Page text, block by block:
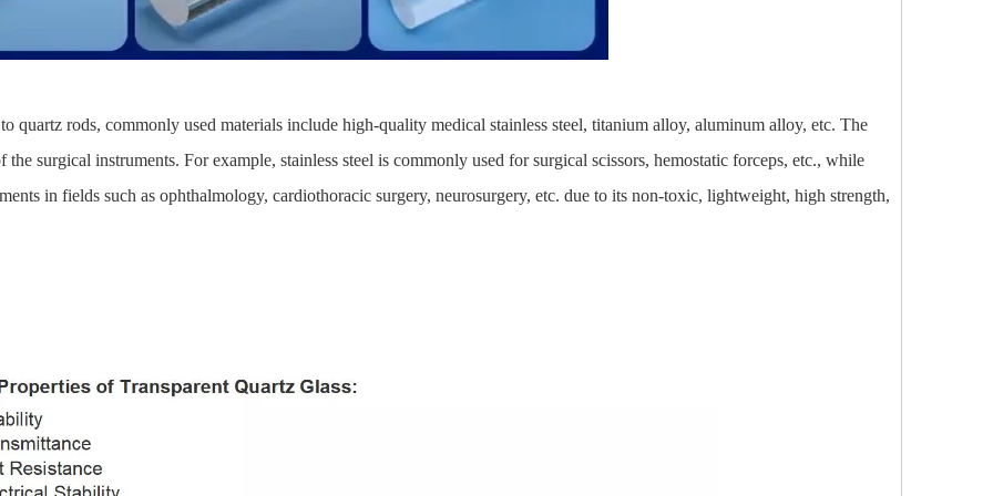
quartz rods, commonly used materials include high-quality medical stainless steel, titanium alloy, aluminum alloy, etc. The
the surgical instruments. For example, stainless steel is commonly used for surgical scissors, hemostatic forceps, etc., while
in fields such as ophthalmology, cardiothoracic surgery, neurosurgery, etc. due to its non-toxic, lightweight, high strength,